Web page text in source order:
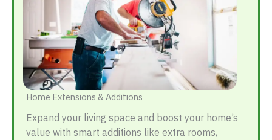
Home Extensions & Additions
Expand your living space and boost your home’s
value with smart additions like extra rooms,